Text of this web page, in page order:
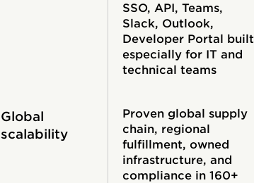
SSO, API, Teams,
Slack, Outlook,
Developer Portal built
especially for IT and
technical teams
Global
scalability
Proven global supply
chain, regional
fulfillment, owned
infrastructure, and
compliance in 160+